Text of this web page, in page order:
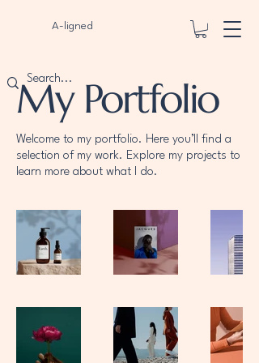
A-ligned
My Portfolio
Welcome to my portfolio. Here you’ll find a
selection of my work. Explore my projects to
learn more about what I do.